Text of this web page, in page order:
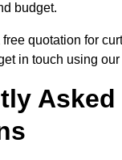
budget.
free quotation for
in touch using
Asked